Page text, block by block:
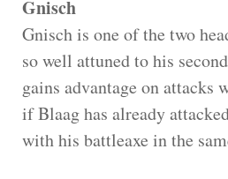
Gnisch
Gnisch is one of the two
so well attuned to his
gains advantage on attacks
if Blaag has already
with his battleaxe in the